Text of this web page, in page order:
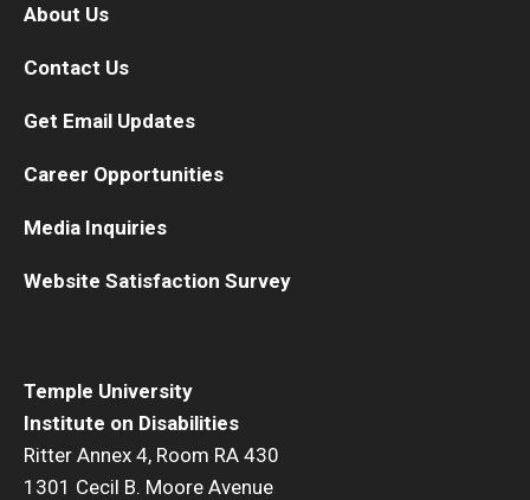
Temple University
Institute on Disabilities
Ritter Annex 4, Room RA 430
1301 Cecil B. Moore Avenue
About Us
Contact Us
Get Email Updates
Career Opportunities
Media Inquiries
Website Satisfaction Survey